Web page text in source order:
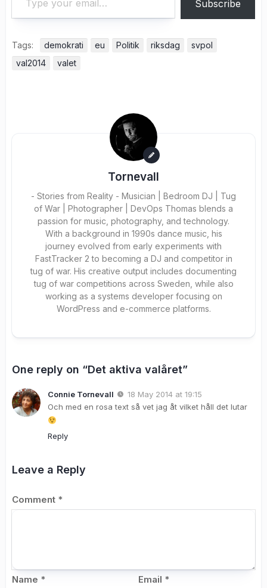
Subscribe
Tags: demokrati eu Politik riksdag
svpol
val2014
valet
Tornevall
- Stories from Reality - Musician | Bedroom DJ | Tug
of War | Photographer | DevOps Thomas blends a
passion for music, photography, and technology.
With a background in 1990s dance music, his
journey evolved from early experiments with
FastTracker 2 to becoming a DJ and competitor in
tug of war. His creative output includes documenting
tug of war competitions across Sweden, while also
working as a systems developer focusing on
WordPress and e-commerce platforms.
One reply on “Det aktiva valåret”
Connie Tornevall
18 May 2014 at 19:15
Och med en rosa text så vet jag åt vilket håll det lutar
Reply
Leave a Reply
Comment *
Name * Email *